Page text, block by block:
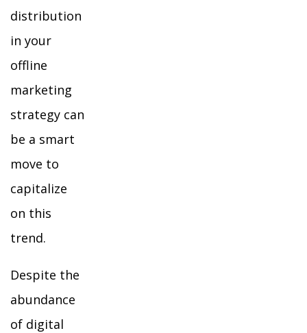
distribution
in your
offline
marketing
strategy can
be a smart
move to
capitalize
on this
trend.
Despite the
abundance
of digital